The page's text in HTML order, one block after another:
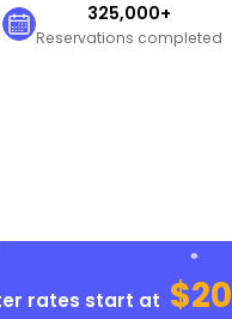
325,000+
Reservations completed
rates start at $20